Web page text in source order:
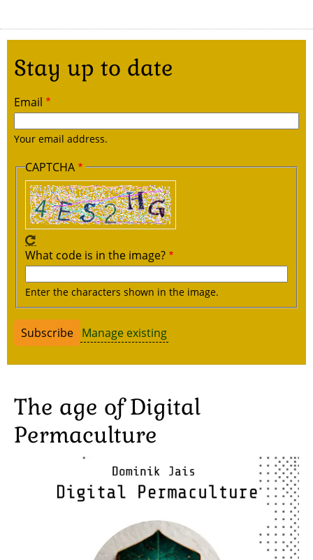
Stay up to date
Email
Your email address.
CAPTCHA
What code is in the image?
Enter the characters shown in the image.
Manage existing
The age of Digital
Permaculture